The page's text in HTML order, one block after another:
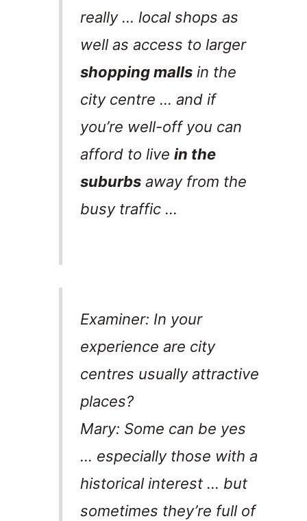
really … local shops as
well as access to larger
shopping malls in the
city centre … and if
you’re well-off you can
afford to livein the
suburbs away from the
busy traffic …
Examiner: In your
experience are city
centres usually attractive
places?
Mary: Some can be yes
… especially those with a
historical interest … but
sometimes they’re full of